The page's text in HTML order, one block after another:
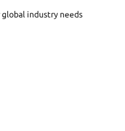
industry needs